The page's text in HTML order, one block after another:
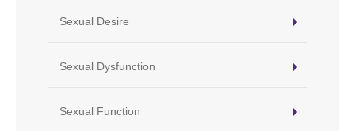
Sexual Desire
Sexual Dysfunction
Sexual Function